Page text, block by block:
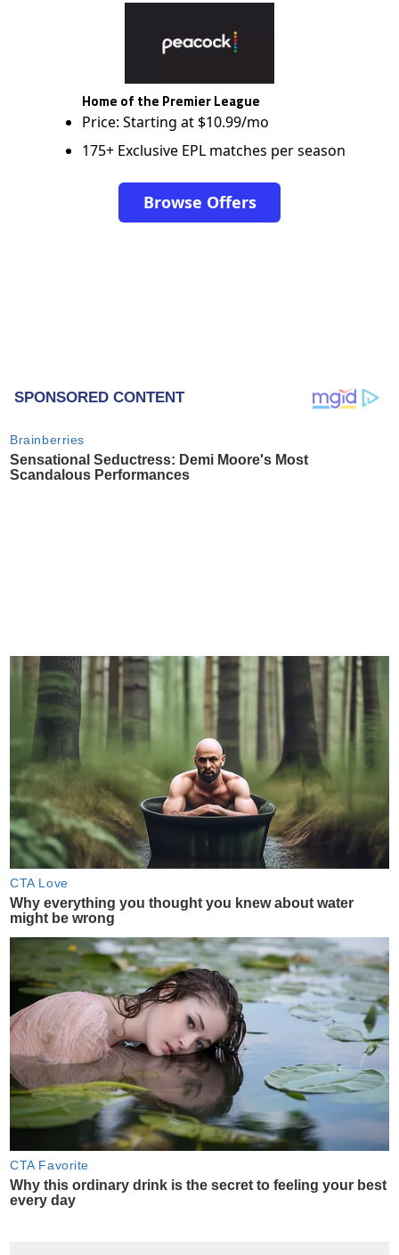
Home of the Premier League
Price: Starting at $10.99/mo
175+ Exclusive EPL matches per season
Browse Offers